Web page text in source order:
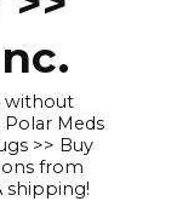
without
Meds
>> Buy
from
shipping!